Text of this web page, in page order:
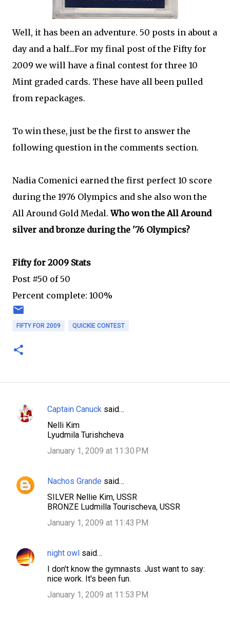
Well, it has been an adventure. 50 posts in about a
day and a half...For my final post of the Fifty for
2009 we will have a final contest for three 10
Mint graded cards. These have all been pulled
from repackages.
To win these, just be the first to answer the
following question in the comments section.
Nadia Comenici earned the first perfect 10 score
during the 1976 Olympics and she also won the
All Around Gold Medal.Who won the All Around
silver and bronze during the '76 Olympics?
Fifty for 2009 Stats
Post #50 of 50
Percent complete: 100%
FIFTY FOR 2009 QUICKIE CONTEST
C
n
Captain Canuck said…
Nelli Kim
Lyudmila Turishcheva
January 1, 2009 at 11:30 PM
Nachos Grande said…
SILVER Nellie Kim, USSR
BRONZE Ludmilla Tourischeva, USSR
January 1, 2009 at 11:43 PM
night owl said…
I don't know the gymnasts. Just want to say:
nice work. It's been fun.
January 1, 2009 at 11:53 PM